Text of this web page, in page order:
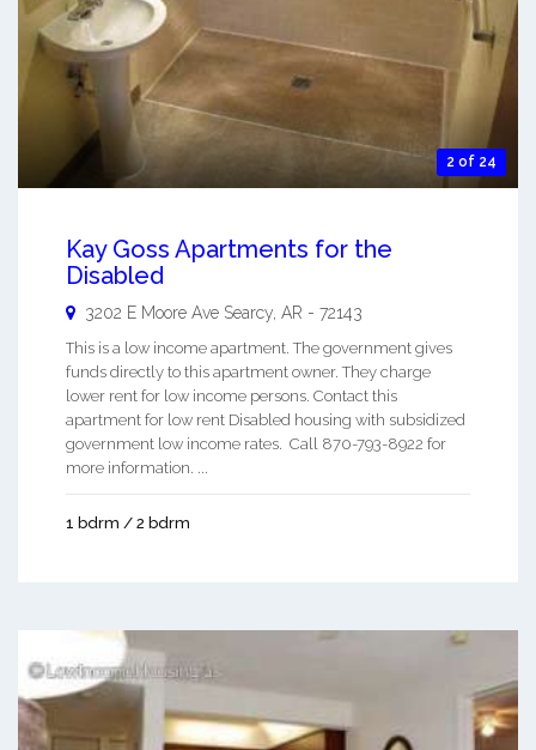
2 of 24
Kay Goss Apartments for the
Disabled
3202 E Moore Ave Searcy, AR - 72143
This is a low income apartment. The government gives
funds directly to this apartment owner. They charge
lower rent for low income persons. Contact this
apartment for low rent Disabled housing with subsidized
government low income rates. Call 870-793-8922 for
more information. ...
1 bdrm / 2 bdrm